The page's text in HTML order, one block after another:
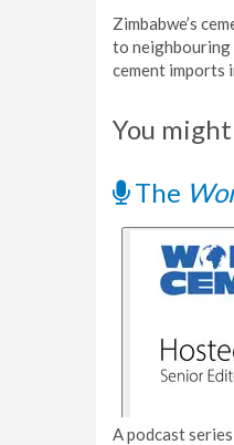
Zimbabwe’s
to neighbouring
cement imports
You
The
A podcast